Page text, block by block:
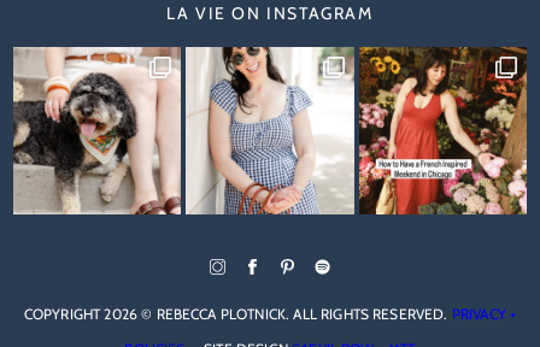
LA VIE ON INSTAGRAM
COPYRIGHT 2026 © REBECCA PLOTNICK. ALL RIGHTS RESERVED. PRIVACY +